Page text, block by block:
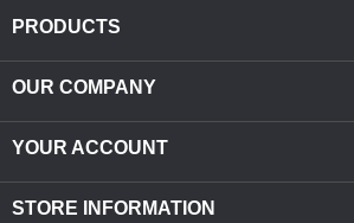
PRODUCTS
OUR COMPANY
YOUR ACCOUNT
STORE INFORMATION